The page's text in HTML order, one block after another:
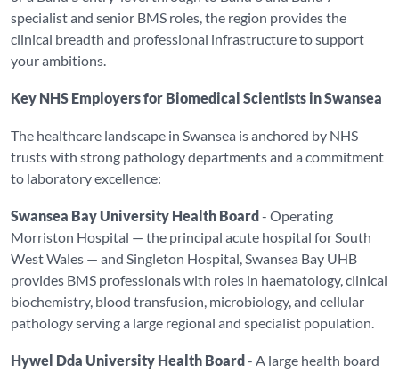
specialist and senior BMS roles, the region provides the
clinical breadth and professional infrastructure to support
your ambitions.
Key NHS Employers for Biomedical Scientists in Swansea
The healthcare landscape in Swansea is anchored by NHS
trusts with strong pathology departments and a commitment
to laboratory excellence:
Swansea Bay University Health Board- Operating
Morriston Hospital — the principal acute hospital for South
West Wales — and Singleton Hospital, Swansea Bay UHB
provides BMS professionals with roles in haematology, clinical
biochemistry, blood transfusion, microbiology, and cellular
pathology serving a large regional and specialist population.
Hywel Dda University Health Board- A large health board